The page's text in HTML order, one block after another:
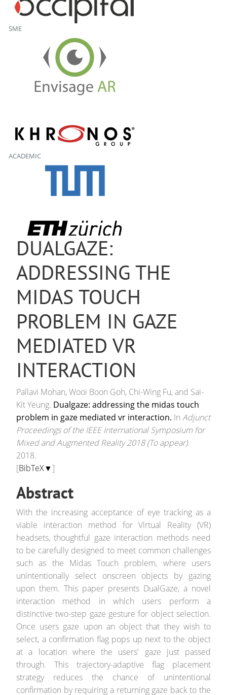
SME
ACADEMIC
DUALGAZE:
ADDRESSING THE
MIDAS TOUCH
PROBLEM IN GAZE
MEDIATED VR
INTERACTION
Pallavi Mohan, Wooi Boon Goh, Chi-Wing Fu, and Sai-
Kit Yeung. Dualgaze: addressing the midas touch
problem in gaze mediated vr interaction. In Adjunct
Proceedings of the IEEE International Symposium for
Mixed and Augmented Reality 2018 (To appear).
2018.
[BibTeX▼]
Abstract
With the increasing acceptance of eye tracking as a
viable interaction method for Virtual Reality (VR)
headsets, thoughtful gaze interaction methods need
to be carefully designed to meet common challenges
such as the Midas Touch problem, where users
unintentionally select onscreen objects by gazing
upon them. This paper presents DualGaze, a novel
interaction method in which users perform a
distinctive two-step gaze gesture for object selection.
Once users gaze upon an object that they wish to
select, a confirmation flag pops up next to the object
at a location where the users' gaze just passed
through. This trajectory-adaptive flag placement
strategy reduces the chance of unintentional
confirmation by requiring a returning gaze back to the